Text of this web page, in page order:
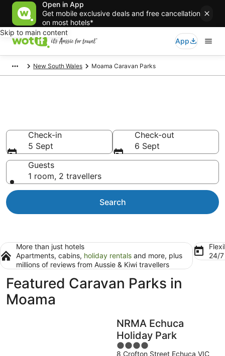
Open in App
Get mobile exclusive deals and free cancellation
on most hotels*
Skip to main content
App
New South Wales Moama Caravan Parks
Check-in
5 Sept
Check-out
6 Sept
Guests
1 room, 2 travellers
Search
More than just hotels
Apartments, cabins, holiday rentals and more, plus
millions of reviews from Aussie & Kiwi travellers
24/
Featured Caravan Parks in
Moama
NRMA Echuca
Holiday Park
4
8 Crofton Street Echuca VIC